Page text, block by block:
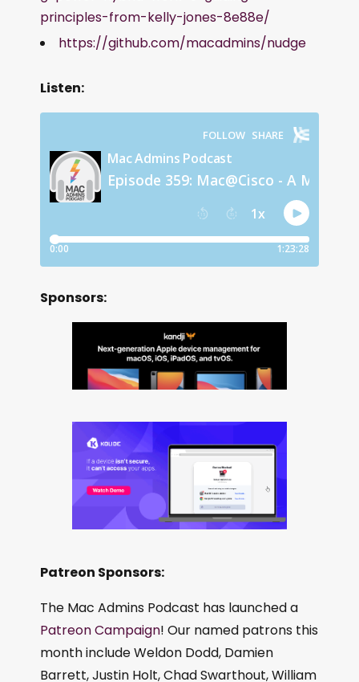
principles-from-kelly-jones-8e88e/
https://github.com/macadmins/nudge
Listen:
Sponsors:
Patreon Sponsors:
The Mac Admins Podcast has launched a
Patreon Campaign! Our named patrons this
month include Weldon Dodd, Damien
Barrett, Justin Holt, Chad Swarthout, William